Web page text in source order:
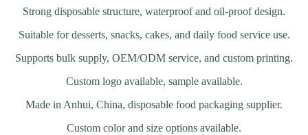
Strong disposable structure, waterproof and oil-proof design.
Suitable for desserts, snacks, cakes, and daily food service use.
Supports bulk supply, OEM/ODM service, and custom printing.
Custom logo available, sample available.
Made in Anhui, China, disposable food packaging supplier.
Custom color and size options available.